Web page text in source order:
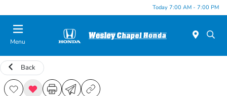
Today 7:00 AM - 7:00 PM
Menu
Back